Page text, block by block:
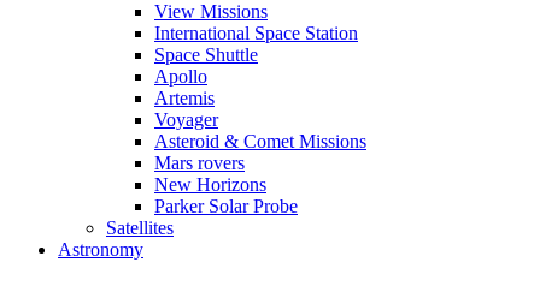
View Missions
International Space Station
Space Shuttle
Apollo
Artemis
Voyager
Asteroid & Comet Missions
Mars rovers
New Horizons
Parker Solar Probe
Satellites
Astronomy